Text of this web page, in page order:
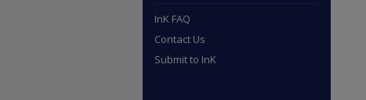
InK FAQ
Contact Us
Submit to InK